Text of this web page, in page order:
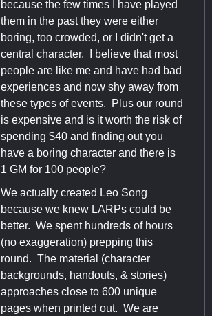
because the few times I have played
them in the past they were either
boring, too crowded, or I didn't get a
central character. I believe that most
people are like me and have had bad
experiences and now shy away from
these types of events. Plus our round
is expensive and is it worth the risk of
spending $40 and finding out you
have a boring character and there is
1 GM for 100 people?
We actually created Leo Song
because we knew LARPs could be
better. We spent hundreds of hours
(no exaggeration) prepping this
round. The material (character
backgrounds, handouts, & stories)
approaches close to 600 unique
pages when printed out. We are